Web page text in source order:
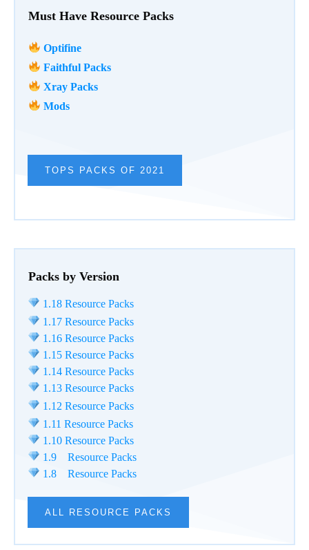
Must Have Resource Packs
Optifine
Faithful Packs
Xray Packs
Mods
TOPS PACKS OF 2021
Packs by Version
1.18 Resource Packs
1.17 Resource Packs
1.16 Resource Packs
1.15 Resource Packs
1.14 Resource Packs
1.13 Resource Packs
1.12 Resource Packs
1.11 Resource Packs
1.10 Resource Packs
1.9 Resource Packs
1.8 Resource Packs
ALL RESOURCE PACKS